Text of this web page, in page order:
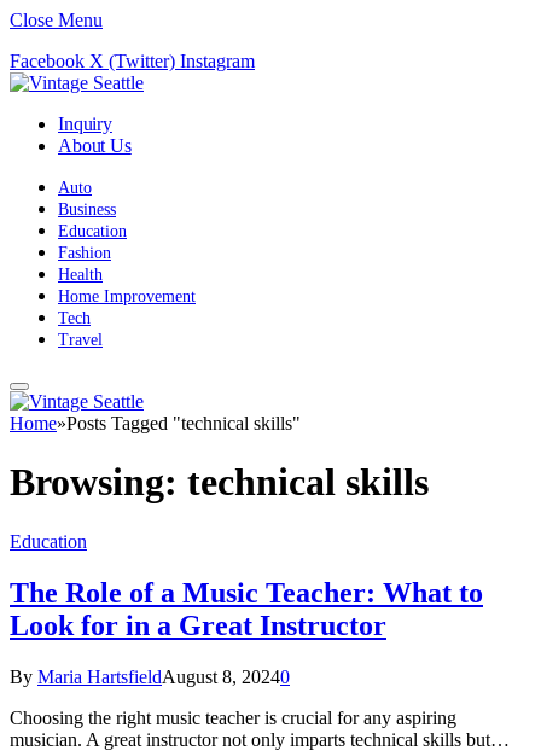
Close Menu
Facebook X (Twitter) Instagram
Inquiry
About Us
Auto
Business
Education
Fashion
Health
Home Improvement
Tech
Travel
Home»Posts Tagged "technical skills"
Browsing: technical skills
Education
The Role of a Music Teacher: What to
Look for in a Great Instructor
By Maria HartsfieldAugust 8, 20240
Choosing the right music teacher is crucial for any aspiring
musician. A great instructor not only imparts technical skills but…